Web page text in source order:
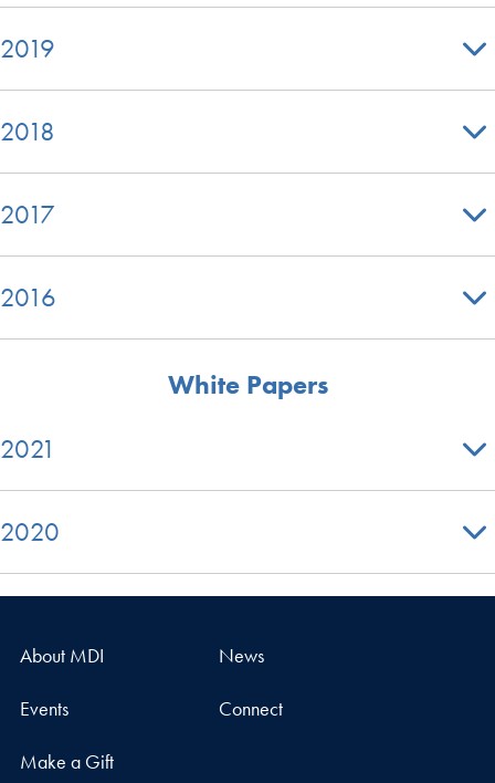
2019
2018
2017
2016
White Papers
2021
2020
About MDI News
Events Connect
Make a Gift